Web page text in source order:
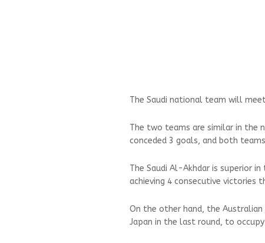
The Saudi national team will
The two teams are similar in the
conceded 3 goals, and both
The Saudi Al-Akhdar is superior
achieving 4 consecutive victories
On the other hand, the
Japan in the last round, to